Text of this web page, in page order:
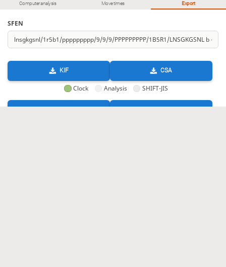
Computer analysis Move times Export
SFEN
KIF CSA
Clock Analysis SHIFT-JIS